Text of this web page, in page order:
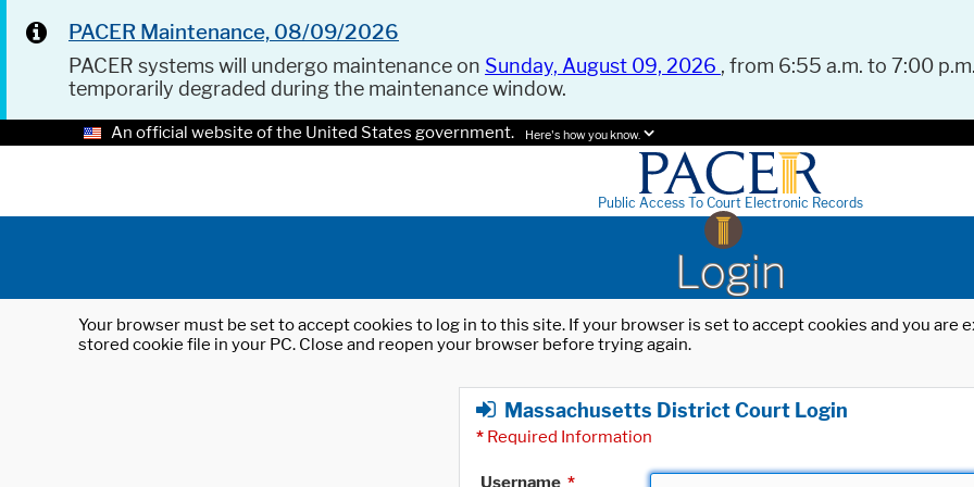
PACER Maintenance, 08/09/2026
PACER systems will undergo maintenance on Sunday, August 09, 2026 , from 6:55 a.m. to 7:00
temporarily degraded during the maintenance window.
An official website of the United States government. Here's how you know.
Public Access To Court Electronic Records
Login
Your browser must be set to accept cookies to log in to this site. If your browser is set to accept cookies and you
stored cookie file in your PC. Close and reopen your browser before trying again.
Massachusetts District Court Login
* Required Information
Username *